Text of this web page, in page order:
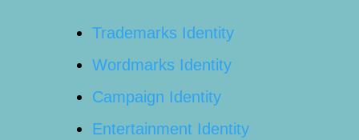
Trademarks Identity
Wordmarks Identity
Campaign Identity
Entertainment Identity